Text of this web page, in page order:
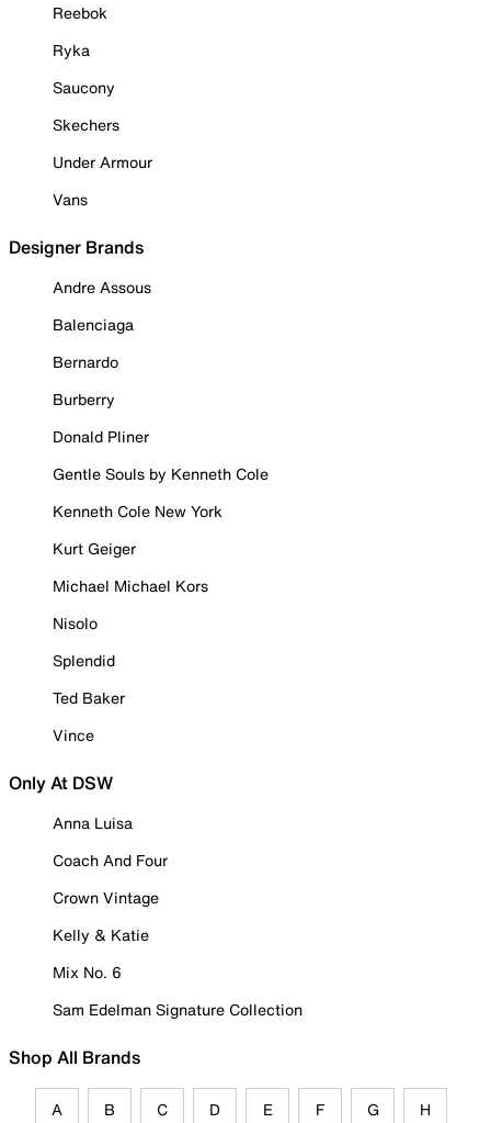
Reebok
Ryka
Saucony
Skechers
Under Armour
Vans
Designer Brands
Andre Assous
Balenciaga
Bernardo
Burberry
Donald Pliner
Gentle Souls by Kenneth Cole
Kenneth Cole New York
Kurt Geiger
Michael Michael Kors
Nisolo
Splendid
Ted Baker
Vince
Only At DSW
Anna Luisa
Coach And Four
Crown Vintage
Kelly & Katie
Mix No. 6
Sam Edelman Signature Collection
Shop All Brands
A B C D E F G H